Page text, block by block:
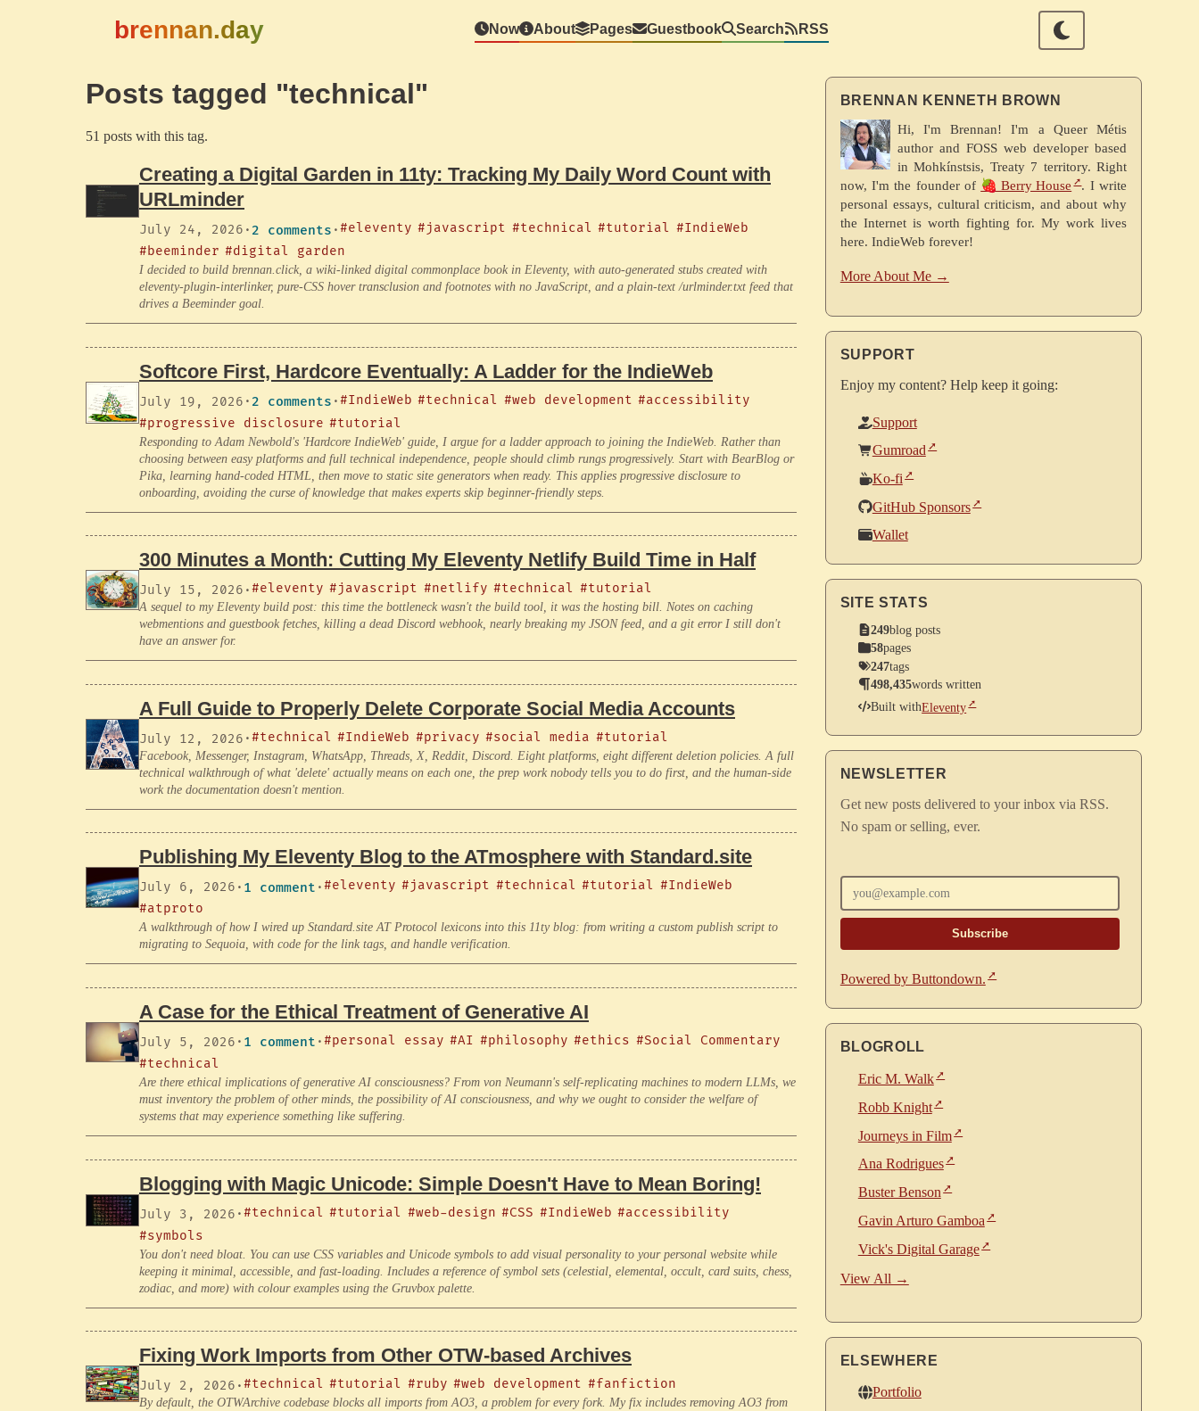
brennan.day Now About Pages Guestbook Search RSS
Posts tagged "technical"
51 posts with this tag.
Creating a Digital Garden in 11ty: Tracking My Daily Word Count with
URLminder
July 24, 2026 · 2 comments ·#eleventy #javascript #technical #tutorial #IndieWeb
#beeminder #digital garden
I decided to build brennan.click, a wiki-linked digital commonplace book in Eleventy, with auto-generated stubs created with
eleventy-plugin-interlinker, pure-CSS hover transclusion and footnotes with no JavaScript, and a plain-text /urlminder.txt feed that
drives a Beeminder goal.
Softcore First, Hardcore Eventually: A Ladder for the IndieWeb
July 19, 2026 · 2 comments ·#IndieWeb #technical #web development #accessibility
#progressive disclosure #tutorial
Responding to Adam Newbold's 'Hardcore IndieWeb' guide, I argue for a ladder approach to joining the IndieWeb. Rather than
choosing between easy platforms and full technical independence, people should climb rungs progressively. Start with BearBlog or
Pika, learning hand-coded HTML, then move to static site generators when ready. This applies progressive disclosure to
onboarding, avoiding the curse of knowledge that makes experts skip beginner-friendly steps.
300 Minutes a Month: Cutting My Eleventy Netlify Build Time in Half
July 15, 2026 ·#eleventy #javascript #netlify #technical #tutorial
A sequel to my Eleventy build post: this time the bottleneck wasn't the build tool, it was the hosting bill. Notes on caching
webmentions and guestbook fetches, killing a dead Discord webhook, nearly breaking my JSON feed, and a git error I still don't
have an answer for.
A Full Guide to Properly Delete Corporate Social Media Accounts
July 12, 2026 ·#technical #IndieWeb #privacy #social media #tutorial
Facebook, Messenger, Instagram, WhatsApp, Threads, X, Reddit, Discord. Eight platforms, eight different deletion policies. A full
technical walkthrough of what 'delete' actually means on each one, the prep work nobody tells you to do first, and the human-side
work the documentation doesn't mention.
Publishing My Eleventy Blog to the ATmosphere with Standard.site
July 6, 2026 · 1 comment ·#eleventy #javascript #technical #tutorial #IndieWeb
#atproto
A walkthrough of how I wired up Standard.site AT Protocol lexicons into this 11ty blog: from writing a custom publish script to
migrating to Sequoia, with code for the link tags, and handle verification.
A Case for the Ethical Treatment of Generative AI
July 5, 2026 · 1 comment ·#personal essay #AI #philosophy #ethics #Social Commentary
#technical
Are there ethical implications of generative AI consciousness? From von Neumann's self-replicating machines to modern LLMs, we
must inventory the problem of other minds, the possibility of AI consciousness, and why we ought to consider the welfare of
systems that may experience something like suffering.
Blogging with Magic Unicode: Simple Doesn't Have to Mean Boring!
July 3, 2026 ·#technical #tutorial #web-design #CSS #IndieWeb #accessibility
#symbols
You don't need bloat. You can use CSS variables and Unicode symbols to add visual personality to your personal website while
keeping it minimal, accessible, and fast-loading. Includes a reference of symbol sets (celestial, elemental, occult, card suits, chess,
zodiac, and more) with colour examples using the Gruvbox palette.
Fixing Work Imports from Other OTW-based Archives
July 2, 2026 ·#technical #tutorial #ruby #web development #fanfiction
By default, the OTWArchive codebase blocks all imports from AO3, a problem for every fork. My fix includes removing AO3 from
BRENNAN KENNETH BROWN
Hi, I'm Brennan! I'm a Queer Métis
author and FOSS web developer based
in Mohkínstsis, Treaty 7 territory. Right
now, I'm the founder of 🍓 Berry House
. I write
personal essays, cultural criticism, and about why
the Internet is worth fighting for. My work lives
here. IndieWeb forever!
More About Me →
SUPPORT
Enjoy my content? Help keep it going:
Support
Gumroad
Ko-fi
GitHub Sponsors
Wallet
SITE STATS
249blog posts
58pages
247tags
498,435words written
Built withEleventy
NEWSLETTER
Get new posts delivered to your inbox via RSS.
No spam or selling, ever.
Powered by Buttondown.
BLOGROLL
Eric M. Walk
Robb Knight
Journeys in Film
Ana Rodrigues
Buster Benson
Gavin Arturo Gamboa
Vick's Digital Garage
View All →
ELSEWHERE
Portfolio